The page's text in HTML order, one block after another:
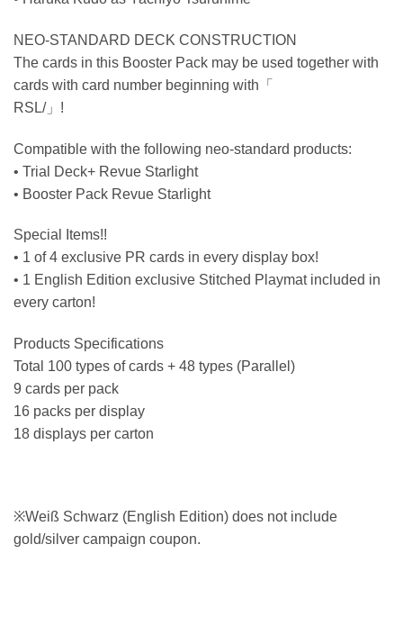
NEO-STANDARD DECK CONSTRUCTION
The cards in this Booster Pack may be used together with
cards with card number beginning with「
RSL/」!
Compatible with the following neo-standard products:
• Trial Deck+ Revue Starlight
• Booster Pack Revue Starlight
Special Items!!
• 1 of 4 exclusive PR cards in every display box!
• 1 English Edition exclusive Stitched Playmat included in
every carton!
Products Specifications
Total 100 types of cards + 48 types (Parallel)
9 cards per pack
16 packs per display
18 displays per carton
※Weiß Schwarz (English Edition) does not include
gold/silver campaign coupon.